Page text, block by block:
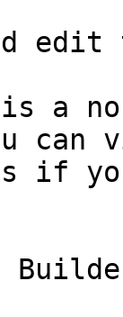
edit
a
can
if